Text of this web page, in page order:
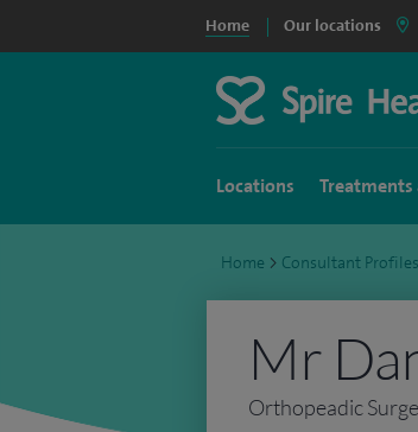
Home Our locations
Locations Treatments
Home > Consultant Profiles
Mr
Orthopeadic